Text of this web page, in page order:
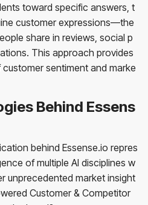
toward specific answers, t
customer expressions—the
share in reviews, social p
This approach provides
sentiment and marke
Behind Essens
behind Essense.io repres
of multiple AI disciplines w
unprecedented market insight
Customer & Competitor